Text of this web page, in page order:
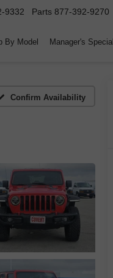
9332 Parts 877-392-9270
By Model Manager's Special
Confirm Availability